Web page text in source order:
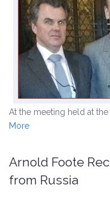
At the meeting held at
More
Arnold Foote
from Russia